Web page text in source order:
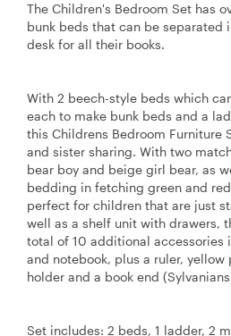
The Children's Bedroom Set has
bunk beds that can be separated
desk for all their books.
With 2 beech-style beds which
each to make bunk beds and a
this Childrens Bedroom Furniture
and sister sharing. With two
bear boy and beige girl bear, as
bedding in fetching green and
perfect for children that are just
well as a shelf unit with drawers,
total of 10 additional accessories
and notebook, plus a ruler,
holder and a book end
Set includes: 2 beds, 1 ladder, 2